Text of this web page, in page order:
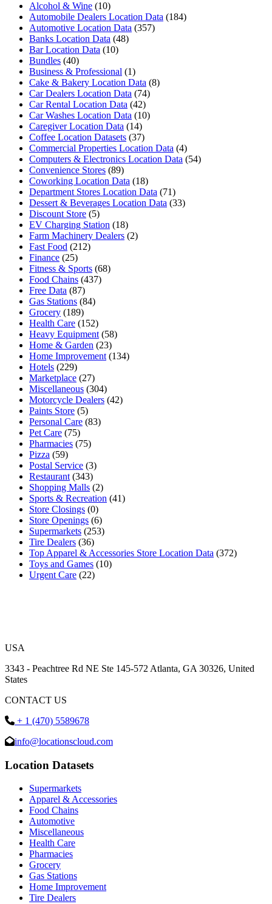
Alcohol & Wine (10)
Automobile Dealers Location Data (184)
Automotive Location Data (357)
Banks Location Data (48)
Bar Location Data (10)
Bundles (40)
Business & Professional (1)
Cake & Bakery Location Data (8)
Car Dealers Location Data (74)
Car Rental Location Data (42)
Car Washes Location Data (10)
Caregiver Location Data (14)
Coffee Location Datasets (37)
Commercial Properties Location Data (4)
Computers & Electronics Location Data (54)
Convenience Stores (89)
Coworking Location Data (18)
Department Stores Location Data (71)
Dessert & Beverages Location Data (33)
Discount Store (5)
EV Charging Station (18)
Farm Machinery Dealers (2)
Fast Food (212)
Finance (25)
Fitness & Sports (68)
Food Chains (437)
Free Data (87)
Gas Stations (84)
Grocery (189)
Health Care (152)
Heavy Equipment (58)
Home & Garden (23)
Home Improvement (134)
Hotels (229)
Marketplace (27)
Miscellaneous (304)
Motorcycle Dealers (42)
Paints Store (5)
Personal Care (83)
Pet Care (75)
Pharmacies (75)
Pizza (59)
Postal Service (3)
Restaurant (343)
Shopping Malls (2)
Sports & Recreation (41)
Store Closings (0)
Store Openings (6)
Supermarkets (253)
Tire Dealers (36)
Top Apparel & Accessories Store Location Data (372)
Toys and Games (10)
Urgent Care (22)
USA
3343 - Peachtree Rd NE Ste 145-572 Atlanta, GA 30326, United
States
CONTACT US
+ 1 (470) 5589678
info@locationscloud.com
Location Datasets
Supermarkets
Apparel & Accessories
Food Chains
Automotive
Miscellaneous
Health Care
Pharmacies
Grocery
Gas Stations
Home Improvement
Tire Dealers